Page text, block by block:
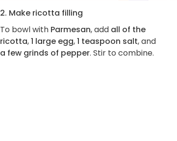
2. Make ricotta filling
To bowl with Parmesan, add all of the
ricotta,1 large egg,1 teaspoon salt, and
a few grinds of pepper. Stir to combine.